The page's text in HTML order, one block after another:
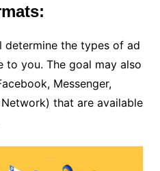
the types of ad
to you. The goal may also
Messenger,
that are available